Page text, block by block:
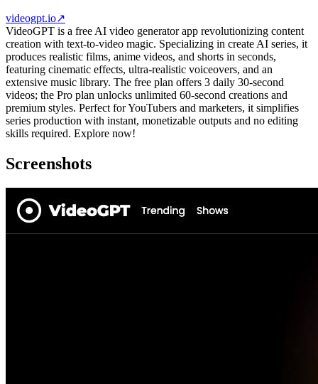
videogpt.io↗
VideoGPT is a free AI video generator app revolutionizing content
creation with text-to-video magic. Specializing in create AI series, it
produces realistic films, anime videos, and shorts in seconds,
featuring cinematic effects, ultra-realistic voiceovers, and an
extensive music library. The free plan offers 3 daily 30-second
videos; the Pro plan unlocks unlimited 60-second creations and
premium styles. Perfect for YouTubers and marketers, it simplifies
series production with instant, monetizable outputs and no editing
skills required. Explore now!
Screenshots